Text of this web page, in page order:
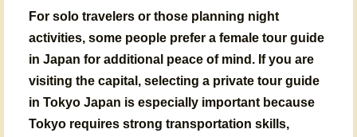
For solo travelers or those planning night
activities, some people prefer a female tour guide
in Japan for additional peace of mind. If you are
visiting the capital, selecting a private tour guide
in Tokyo Japan is especially important because
Tokyo requires strong transportation skills,